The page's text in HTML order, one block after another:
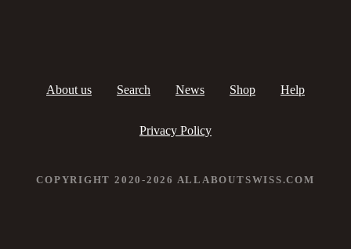
About us Search News Shop Help
Privacy Policy
COPYRIGHT 2020-2026 ALLABOUTSWISS.COM